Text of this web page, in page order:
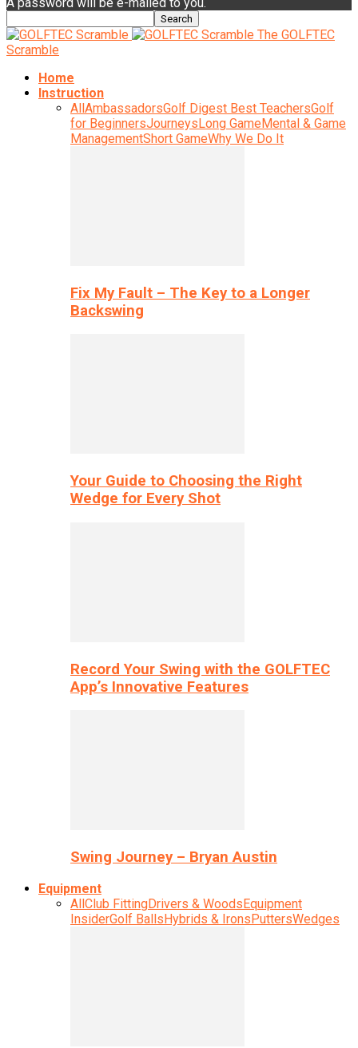
The GOLFTEC
Scramble
Home
Instruction
AllAmbassadorsGolf Digest Best TeachersGolf
for BeginnersJourneysLong GameMental & Game
ManagementShort GameWhy We Do It
Fix My Fault – The Key to a Longer
Backswing
Your Guide to Choosing the Right
Wedge for Every Shot
Record Your Swing with the GOLFTEC
App’s Innovative Features
Swing Journey – Bryan Austin
Equipment
AllClub FittingDrivers & WoodsEquipment
InsiderGolf BallsHybrids & IronsPuttersWedges